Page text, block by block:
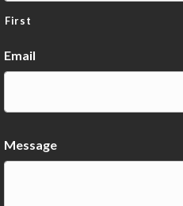
First
Email
Message